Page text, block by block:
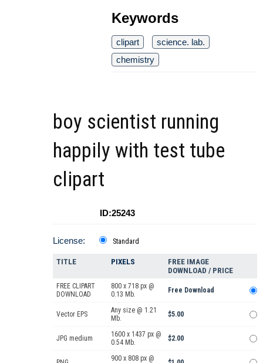
Keywords
clipart
science. lab.
chemistry
boy scientist running
happily with test tube
clipart
ID:25243
License: Standard
TITLE PIXELS
FREE IMAGE
DOWNLOAD / PRICE
FREE CLIPART
DOWNLOAD
800 x 718 px @
0.13 Mb.
Free Download
Vector EPS
Any size @ 1.21
Mb.
$5.00
JPG medium
1600 x 1437 px @
0.54 Mb.
$2.00
900 x 808 px @